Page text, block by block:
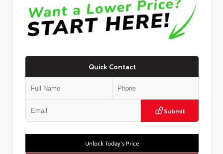
Quick Contact
Submit
Unlock Today’s Price